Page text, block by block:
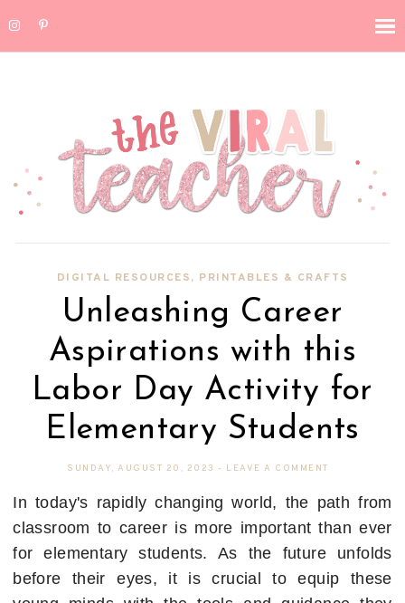
DIGITAL RESOURCES, PRINTABLES & CRAFTS
Unleashing Career
Aspirations with this
Labor Day Activity for
Elementary Students
SUNDAY, AUGUST 20, 2023 - LEAVE A COMMENT
In today's rapidly changing world, the path from
classroom to career is more important than ever
for elementary students. As the future unfolds
before their eyes, it is crucial to equip these